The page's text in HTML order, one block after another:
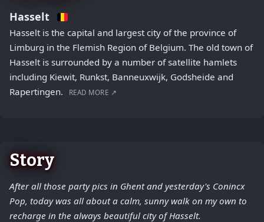
Hasselt
Hasselt is the capital and largest city of the province of
Limburg in the Flemish Region of Belgium. The old town of
Hasselt is surrounded by a number of satellite hamlets
including Kiewit, Runkst, Banneuxwijk, Godsheide and
Rapertingen.
READ MORE ↗
Story
After all those party pics in Ghent and yesterday's Conincx
Pop, today was all about a calm, sunny walk on my own to
recharge in the always beautiful city of Hasselt.